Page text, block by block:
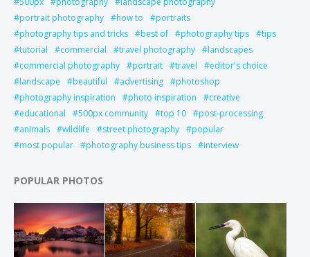
portrait photography
how to
portraits
photography tips and tricks
best of photography tips
tips
tutorial
commercial travel photography
landscapes
commercial photography
portrait travel
editor's choice
landscape
beautiful advertising
photoshop
photography inspiration
photo inspiration
creative
educational
500px community top 10
post-processing
animals
wildlife street photography
popular
most popular
photography business tips interview
POPULAR PHOTOS